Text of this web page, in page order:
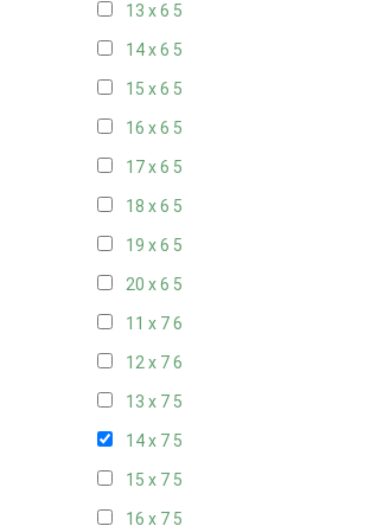
13 x 6 5
14 x 6 5
15 x 6 5
16 x 6 5
17 x 6 5
18 x 6 5
19 x 6 5
20 x 6 5
11 x 76
12 x 76
13 x 7 5
14 x 7 5
15 x 7 5
16 x 7 5